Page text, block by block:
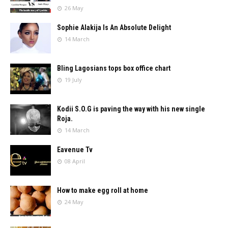
26 May
Sophie Alakija Is An Absolute Delight
14 March
Bling Lagosians tops box office chart
19 July
Kodii S.O.G is paving the way with his new single
Roja.
14 March
Eavenue Tv
08 April
How to make egg roll at home
24 May